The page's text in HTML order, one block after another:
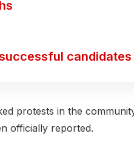
candidates
protests in the
officially reported.